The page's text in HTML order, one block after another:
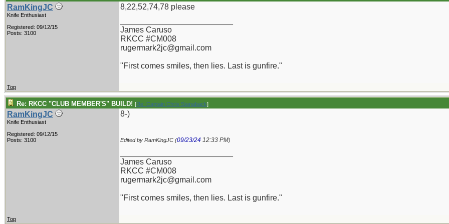
RamKingJC
Knife Enthusiast
Registered: 09/12/15
Posts: 3100
8,22,52,74,78 please
James Caruso
RKCC #CM008
rugermark2jc@gmail.com
"First comes smiles, then lies. Last is gunfire."
Top
Re: RKCC "CLUB MEMBER'S" BUILD! [Re: Captain Chris Stanaback]
RamKingJC
Knife Enthusiast
Registered: 09/12/15
Posts: 3100
8-)
Edited by RamKingJC (09/23/24 12:33 PM)
James Caruso
RKCC #CM008
rugermark2jc@gmail.com
"First comes smiles, then lies. Last is gunfire."
Top